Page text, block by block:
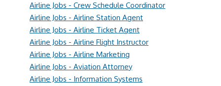
Airline Jobs - Crew Schedule Coordinator
Airline Jobs - Airline Station Agent
Airline Jobs - Airline Ticket Agent
Airline Jobs - Airline Flight Instructor
Airline Jobs - Airline Marketing
Airline Jobs - Aviation Attorney
Airline Jobs - Information Systems